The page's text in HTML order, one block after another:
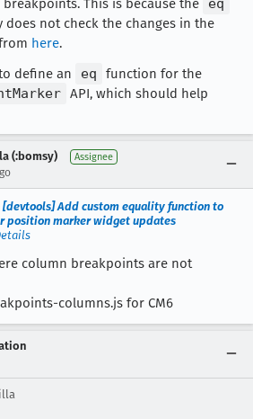
This is because the
eq
does not check the changes in the
here.
define an
eq
function for the
API, which should help
(:bomsy) Assignee
[devtools] Add custom equality function to
position marker widget updates
column breakpoints are not
columns.js for CM6